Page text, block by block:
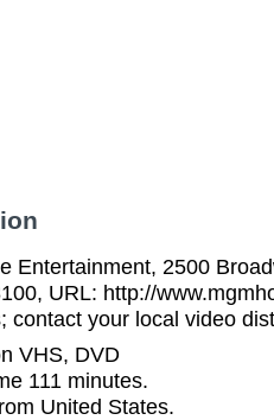
Entertainment, 2500
URL: http://
contact your local video
VHS, DVD
111 minutes.
United States.